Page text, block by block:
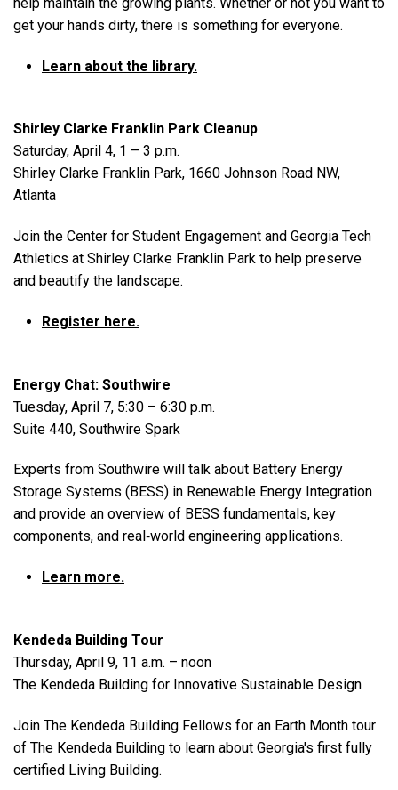
get your hands dirty, there is something for everyone.
Learn about the library.
Shirley Clarke Franklin Park Cleanup
Saturday, April 4, 1 – 3 p.m.
Shirley Clarke Franklin Park, 1660 Johnson Road NW,
Atlanta
Join the Center for Student Engagement and Georgia Tech
Athletics at Shirley Clarke Franklin Park to help preserve
and beautify the landscape.
Register here.
Energy Chat: Southwire
Tuesday, April 7, 5:30 – 6:30 p.m.
Suite 440, Southwire Spark
Experts from Southwire will talk about Battery Energy
Storage Systems (BESS) in Renewable Energy Integration
and provide an overview of BESS fundamentals, key
components, and real‑world engineering applications.
Learn more.
Kendeda Building Tour
Thursday, April 9, 11 a.m. – noon
The Kendeda Building for Innovative Sustainable Design
Join The Kendeda Building Fellows for an Earth Month tour
of The Kendeda Building to learn about Georgia's first fully
certified Living Building.